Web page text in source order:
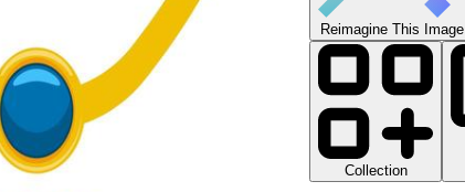
Reimagine This Image
Collection